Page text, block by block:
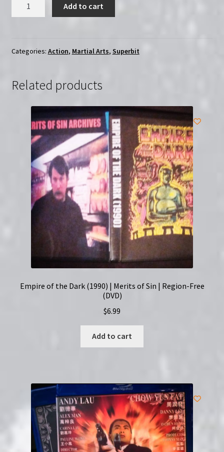
Free
|
Add to cart
Categories: Action, Martial Arts, Superbit
Related products
Empire of the Dark (1990) | Merits of Sin | Region-Free
(DVD)
$6.99
Add to cart